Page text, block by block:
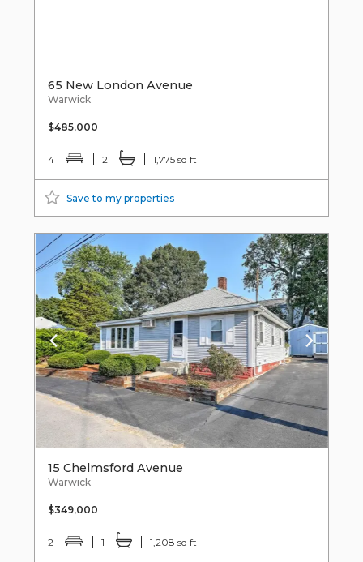
65 New London Avenue
Warwick
$485,000
4 2 1,775 sq ft
Save to my properties
15 Chelmsford Avenue
Warwick
$349,000
2 1 1,208 sq ft